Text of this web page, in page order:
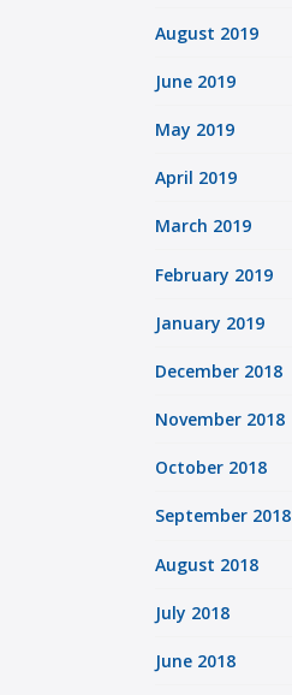
August 2019
June 2019
May 2019
April 2019
March 2019
February 2019
January 2019
December 2018
November 2018
October 2018
September 2018
August 2018
July 2018
June 2018